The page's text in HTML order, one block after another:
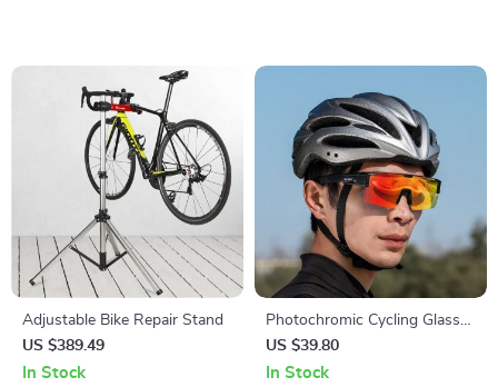
Adjustable Bike Repair Stand
US $389.49
In Stock
Photochromic Cycling Glasses
with UV400 Protection
US $39.80
In Stock